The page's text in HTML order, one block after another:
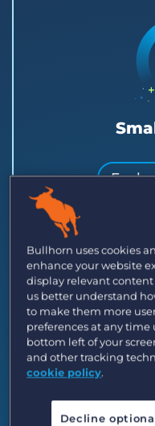
Launch or scale
candidates,
Bullhorn uses cookies
enhance your website
display relevant
us better understand
to make them more
preferences at any
bottom left of your
and other tracking
cookie policy.
Decline